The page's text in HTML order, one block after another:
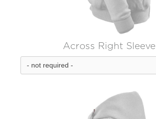
Across Right Sleeve